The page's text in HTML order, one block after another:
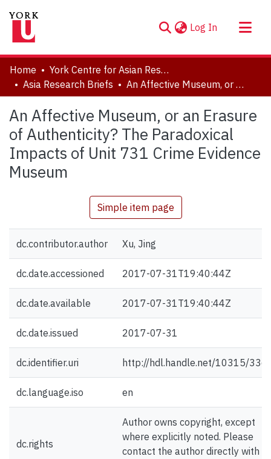
Log In (current)
About
Communities & Collections
Statistics
Home
York Centre for Asian Research (YCAR)
Asia Research Briefs
An Affective Museum, or an Erasure of Authenticity? The Paradoxical Impacts of Unit 731 Crime Evidence Museum
An Affective Museum, or an Erasure
of Authenticity? The Paradoxical
Impacts of Unit 731 Crime Evidence
Museum
Simple item page
dc.contributor.author Xu, Jing
dc.date.accessioned 2017-07-31T19:40:44Z
dc.date.available 2017-07-31T19:40:44Z
dc.date.issued 2017-07-31
dc.identifier.uri http://hdl.handle.net/10315/
dc.language.iso en
dc.rights
Author owns copyright, except
where explicitly noted. Please
contact the author directly with